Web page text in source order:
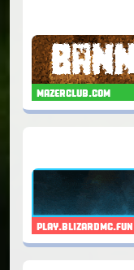
mazerclub.com
play.blizardmc.fun